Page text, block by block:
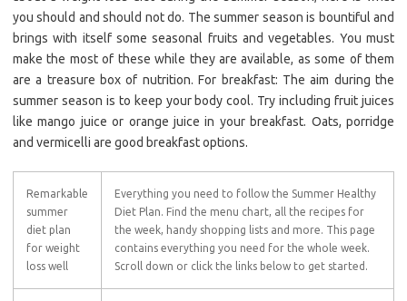
you should and should not do. The summer season is bountiful and
brings with itself some seasonal fruits and vegetables. You must
make the most of these while they are available, as some of them
are a treasure box of nutrition. For breakfast: The aim during the
summer season is to keep your body cool. Try including fruit juices
like mango juice or orange juice in your breakfast. Oats, porridge
and vermicelli are good breakfast options.
Remarkable
summer
diet plan
for weight
loss well
Everything you need to follow the Summer Healthy
Diet Plan. Find the menu chart, all the recipes for
the week, handy shopping lists and more. This page
contains everything you need for the whole week.
Scroll down or click the links below to get started.